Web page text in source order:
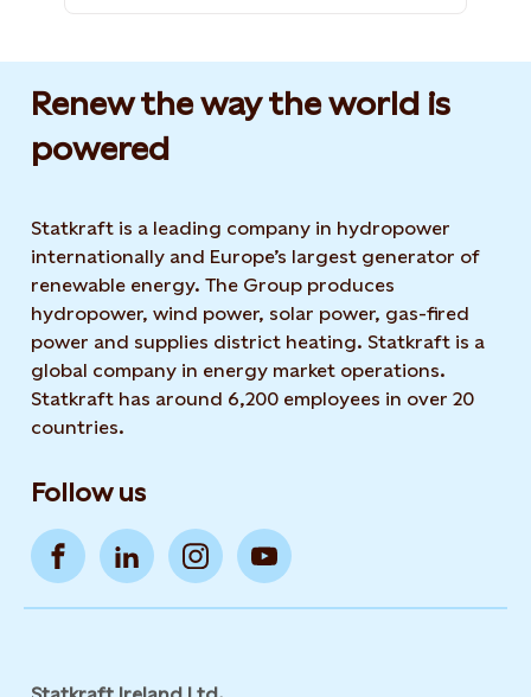
Renew the way the world is
powered​
Statkraft is a leading company in hydropower
internationally and Europe’s largest generator of
renewable energy. The Group produces
hydropower, wind power, solar power, gas-fired
power and supplies district heating. Statkraft is a
global company in energy market operations.
Statkraft has around 6,200 employees in over 20
countries.
Follow us